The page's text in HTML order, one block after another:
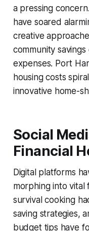
a pressing
have soared
creative
community
expenses. Port
housing costs
innovative home-
Social
Financial
Digital platforms
morphing into vital
survival cooking
saving strategies,
budget tips have